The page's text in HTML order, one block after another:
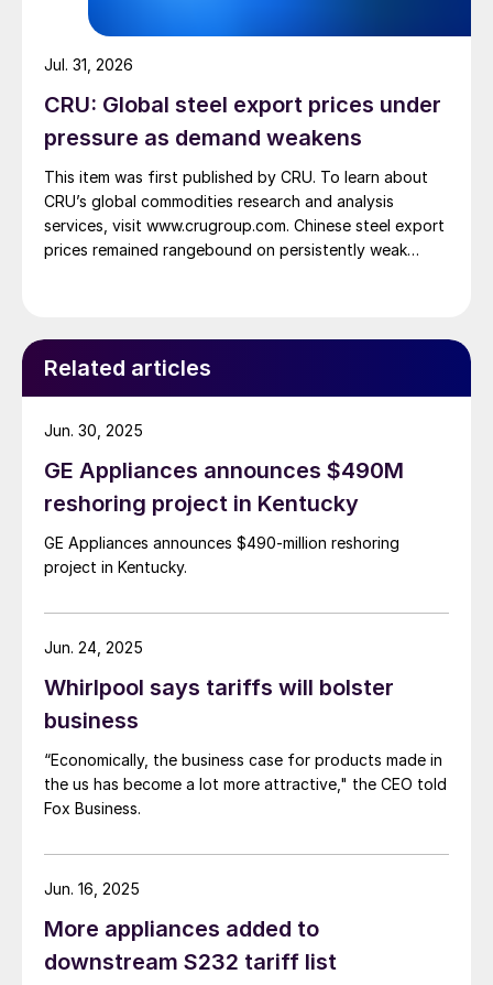
CRU: Global steel export prices under
pressure as demand weakens
This item was first published by CRU. To learn about
CRU’s global commodities research and analysis
services, visit www.crugroup.com. Chinese steel export
prices remained rangebound on persistently weak
Jul. 31, 2026
Related articles
GE Appliances announces $490M
reshoring project in Kentucky
GE Appliances announces $490-million reshoring
project in Kentucky.
Jun. 30, 2025
Whirlpool says tariffs will bolster
business
“Economically, the business case for products made in
the us has become a lot more attractive," the CEO told
Fox Business.
Jun. 24, 2025
More appliances added to
downstream S232 tariff list
Jun. 16, 2025